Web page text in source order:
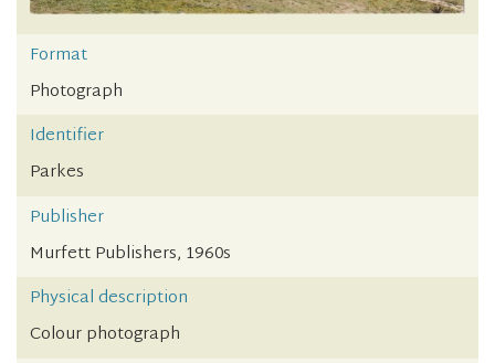
Format
Photograph
Identifier
Parkes
Publisher
Murfett Publishers, 1960s
Physical description
Colour photograph